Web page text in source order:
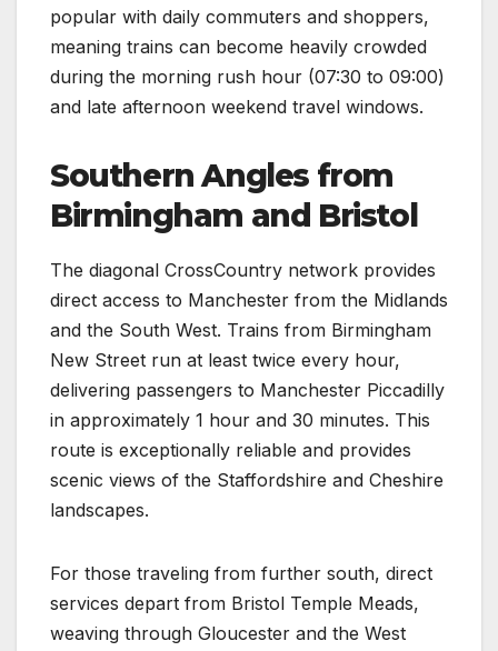
popular with daily commuters and shoppers,
meaning trains can become heavily crowded
during the morning rush hour (07:30 to 09:00)
and late afternoon weekend travel windows.
Southern Angles from
Birmingham and Bristol
The diagonal CrossCountry network provides
direct access to Manchester from the Midlands
and the South West. Trains from Birmingham
New Street run at least twice every hour,
delivering passengers to Manchester Piccadilly
in approximately 1 hour and 30 minutes. This
route is exceptionally reliable and provides
scenic views of the Staffordshire and Cheshire
landscapes.
For those traveling from further south, direct
services depart from Bristol Temple Meads,
weaving through Gloucester and the West